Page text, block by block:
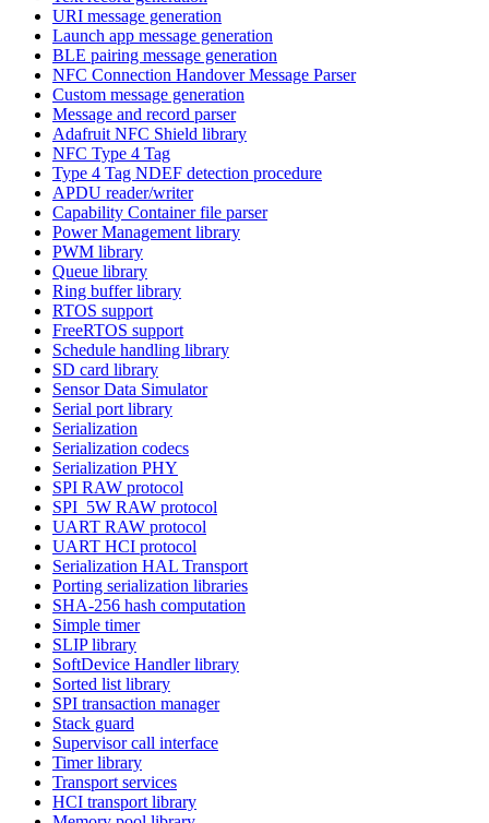
URI message generation
Launch app message generation
BLE pairing message generation
NFC Connection Handover Message Parser
Custom message generation
Message and record parser
Adafruit NFC Shield library
NFC Type 4 Tag
Type 4 Tag NDEF detection procedure
APDU reader/writer
Capability Container file parser
Power Management library
PWM library
Queue library
Ring buffer library
RTOS support
FreeRTOS support
Schedule handling library
SD card library
Sensor Data Simulator
Serial port library
Serialization
Serialization codecs
Serialization PHY
SPI RAW protocol
SPI_5W RAW protocol
UART RAW protocol
UART HCI protocol
Serialization HAL Transport
Porting serialization libraries
SHA-256 hash computation
Simple timer
SLIP library
SoftDevice Handler library
Sorted list library
SPI transaction manager
Stack guard
Supervisor call interface
Timer library
Transport services
HCI transport library